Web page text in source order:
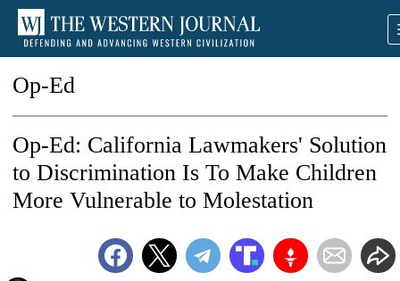
Op-Ed
Op-Ed: California Lawmakers' Solution
to Discrimination Is To Make Children
More Vulnerable to Molestation